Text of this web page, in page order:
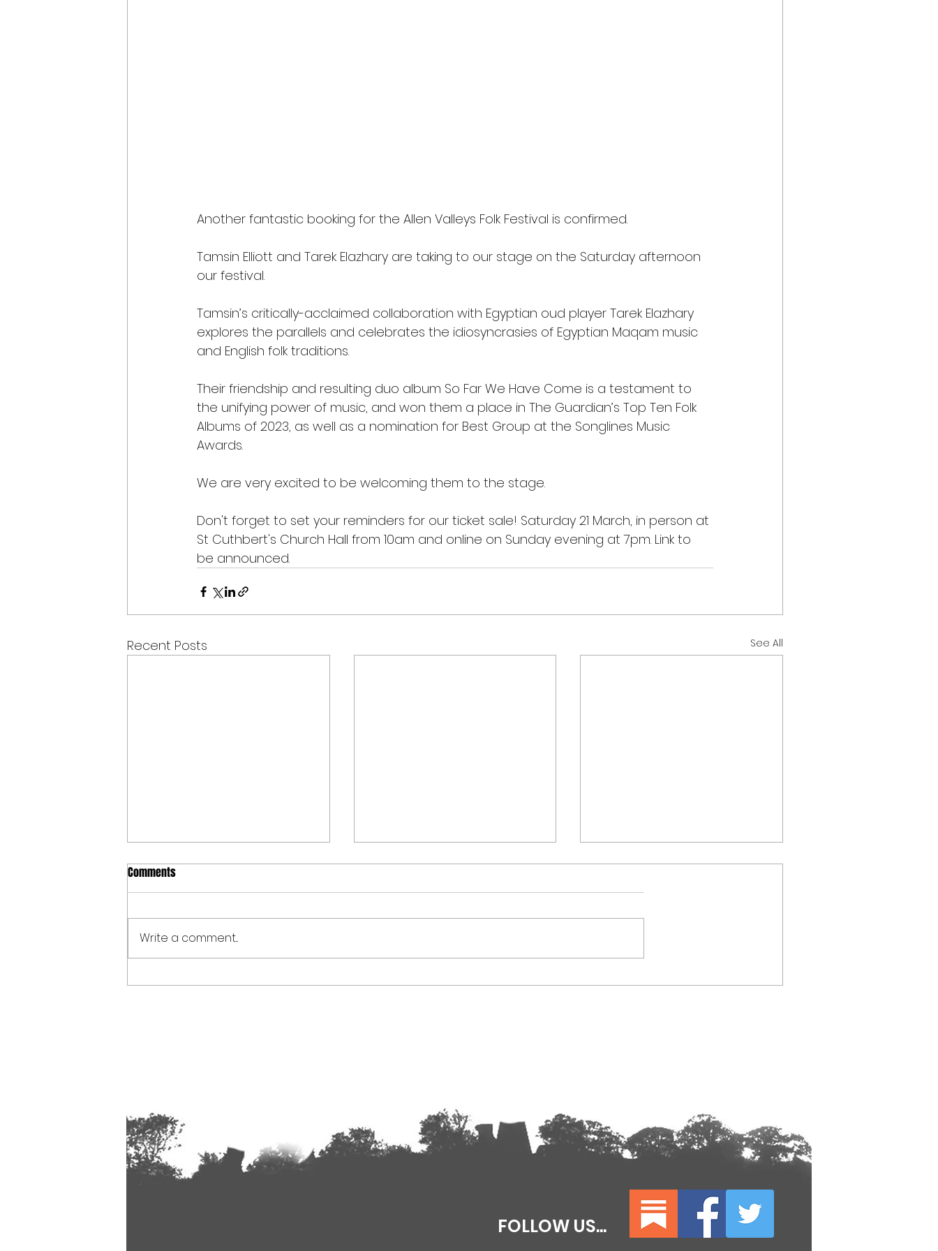
Another fantastic booking for the Allen Valleys Folk Festival is confirmed.
Tamsin Elliott and Tarek Elazhary are taking to our stage on the Saturday afternoon
our festival.
Tamsin’s critically-acclaimed collaboration with Egyptian oud player Tarek Elazhary
explores the parallels and celebrates the idiosyncrasies of Egyptian Maqam music
and English folk traditions.
Their friendship and resulting duo album So Far We Have Come is a testament to
the unifying power of music, and won them a place in The Guardian’s Top Ten Folk
Albums of 2023, as well as a nomination for Best Group at the Songlines Music
Awards.
We are very excited to be welcoming them to the stage.
Don't forget to set your reminders for our ticket sale! Saturday 21 March, in person at
St Cuthbert's Church Hall from 10am and online on Sunday evening at 7pm. Link to
be announced.
Recent Posts See All
Spoken Word at The Allen Valleys
Comments
Write a comment...
FOLLOW US...